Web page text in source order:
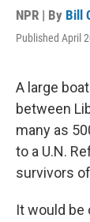
NPR | By Bill
Published April
A large
between
many as
to a U.N.
survivors
It would